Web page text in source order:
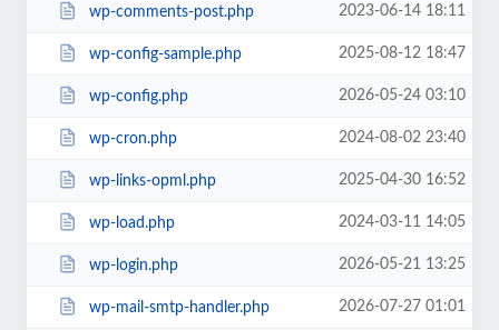
wp-comments-post.php 2023-06-14 18:11
wp-config-sample.php 2025-08-12 18:47
wp-config.php 2026-05-24 03:10
wp-cron.php 2024-08-02 23:40
wp-links-opml.php 2025-04-30 16:52
wp-load.php 2024-03-11 14:05
wp-login.php 2026-05-21 13:25
wp-mail-smtp-handler.php 2026-07-27 01:01